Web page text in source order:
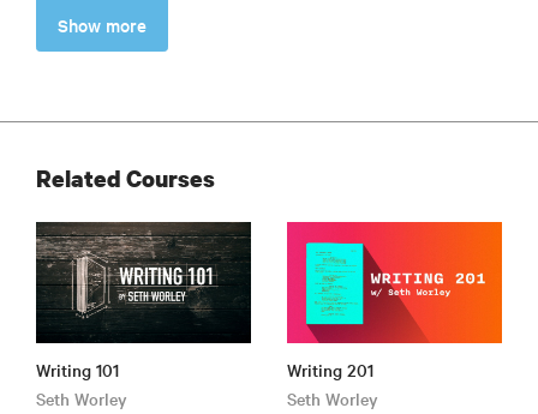
Jan Oudman
Show more
Related Courses
Writing 101
Seth Worley
Writing 201
Seth Worley